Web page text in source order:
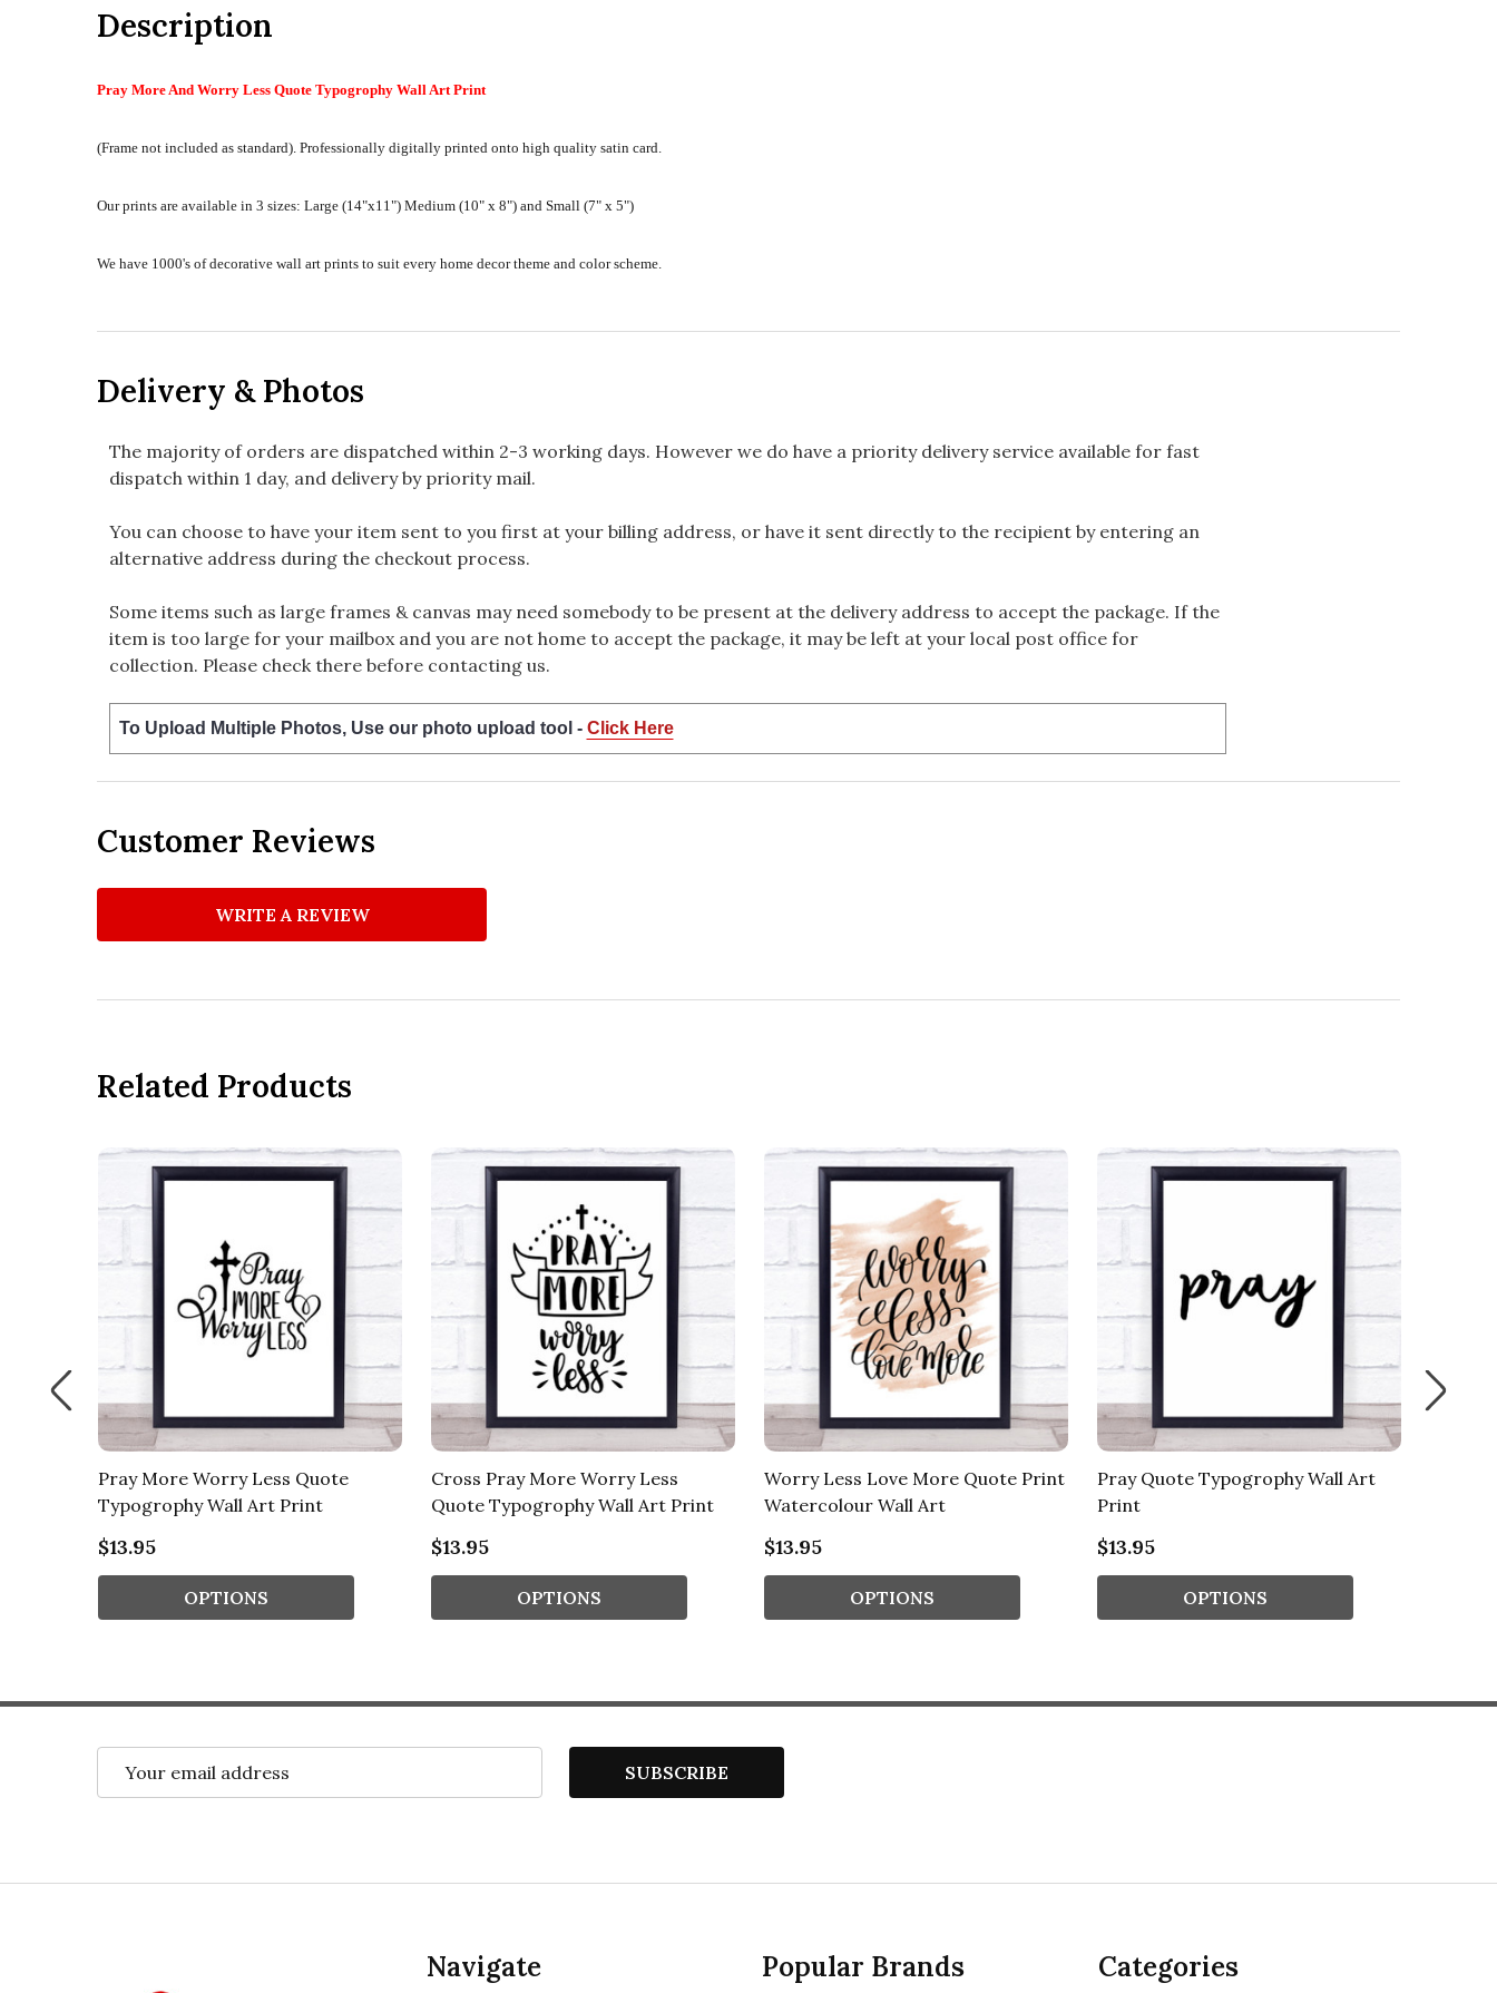
Description
Pray More And Worry Less Quote Typogrophy Wall Art Print
(Frame not included as standard). Professionally digitally printed onto high quality satin card.
Our prints are available in 3 sizes: Large (14"x11") Medium (10" x 8") and Small (7" x 5")
We have 1000's of decorative wall art prints to suit every home decor theme and color scheme.
Delivery & Photos
The majority of orders are dispatched within 2-3 working days. However we do have a priority delivery service available for fast
dispatch within 1 day, and delivery by priority mail.
You can choose to have your item sent to you first at your billing address, or have it sent directly to the recipient by entering an
alternative address during the checkout process.
Some items such as large frames & canvas may need somebody to be present at the delivery address to accept the package. If the
item is too large for your mailbox and you are not home to accept the package, it may be left at your local post office for
collection. Please check there before contacting us.
To Upload Multiple Photos, Use our photo upload tool - Click Here
Customer Reviews
WRITE A REVIEW
Related Products
Pray More Worry Less Quote
Typogrophy Wall Art Print
$13.95
OPTIONS
Cross Pray More Worry Less
Quote Typogrophy Wall Art Print
$13.95
OPTIONS
Worry Less Love More Quote Print
Watercolour Wall Art
$13.95
OPTIONS
Pray Quote Typogrophy Wall Art
Print
$13.95
OPTIONS
Address
SUBSCRIBE
Navigate Popular Brands Categories